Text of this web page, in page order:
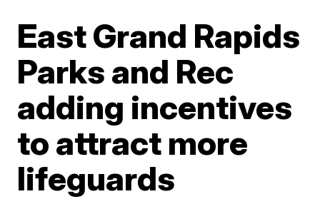
East Grand Rapids
Parks and Rec
adding incentives
to attract more
lifeguards